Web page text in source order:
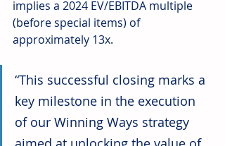
implies a 2024 EV/EBITDA multiple
(before special items) of
approximately 13x.
“This successful closing marks a
key milestone in the execution
of our Winning Ways strategy